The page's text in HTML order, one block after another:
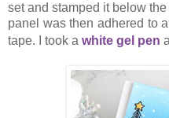
set and stamped it below
panel was then adhered to
tape. I took a white gel pen